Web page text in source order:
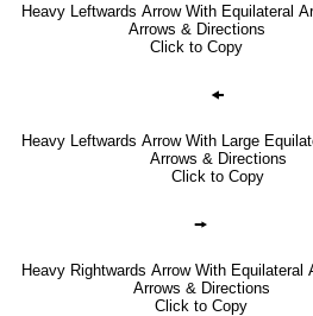
Heavy Leftwards Arrow With Equilateral
Arrows & Directions
Click to Copy
🠜
Heavy Leftwards Arrow With Large
Arrows & Directions
Click to Copy
🠚
Heavy Rightwards Arrow With Equilateral
Arrows & Directions
Click to Copy